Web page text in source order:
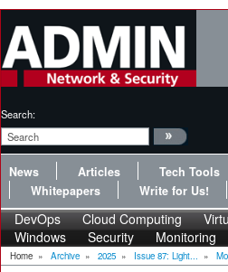
Search:
News Articles Tech Tools
Whitepapers
Write for Us!
DevOps Cloud Computing
Windows
Security Monitoring
Home » Archive » 2025 » Issue 87: Light... »